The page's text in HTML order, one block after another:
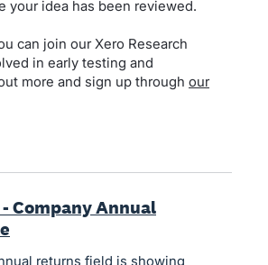
your idea has been reviewed.
can join our Xero Research
in early testing and
more and sign up through our
- Company Annual
returns field is showing